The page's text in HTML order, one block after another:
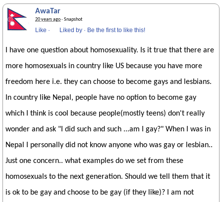
AwaTar
20 years ago· Snapshot
Like · Liked by · Be the first to like this!
I have one question about homosexuality. Is it true that there are
more homosexuals in country like US because you have more
freedom here i.e. they can choose to become gays and lesbians.
In country like Nepal, people have no option to become gay
which I think is cool because people(mostly teens) don't really
wonder and ask "I did such and such ...am I gay?" When I was in
Nepal I personally did not know anyone who was gay or lesbian..
Just one concern.. what examples do we set from these
homosexuals to the next generation. Should we tell them that it
is ok to be gay and choose to be gay (if they like)? I am not